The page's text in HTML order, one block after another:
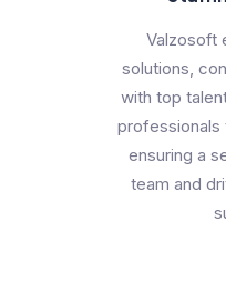
Valzosoft
solutions,
with top
professionals
ensuring a
team and